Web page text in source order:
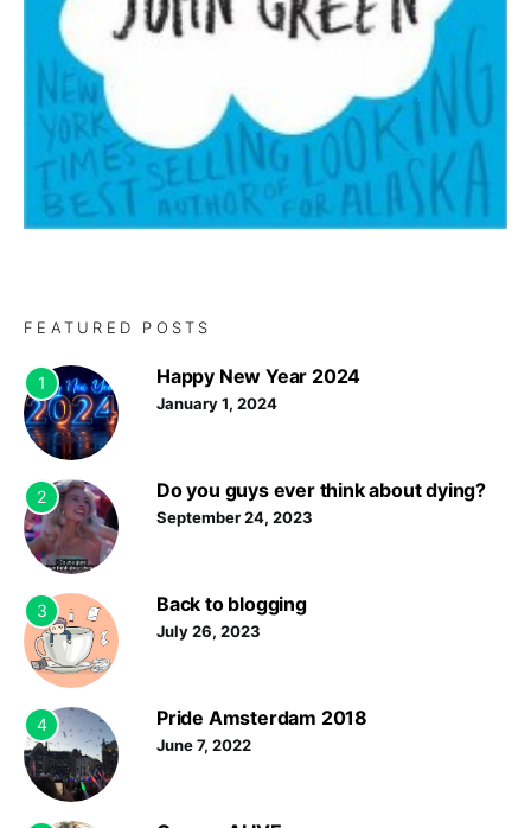
FEATURED POSTS
1 Happy New Year 2024
January 1, 2024
2 Do you guys ever think about dying?
September 24, 2023
3 Back to blogging
July 26, 2023
4 Pride Amsterdam 2018
June 7, 2022